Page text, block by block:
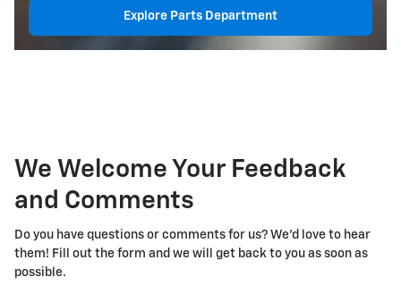
Explore Parts Department
We Welcome Your Feedback
and Comments
Do you have questions or comments for us? We'd love to hear
them! Fill out the form and we will get back to you as soon as
possible.